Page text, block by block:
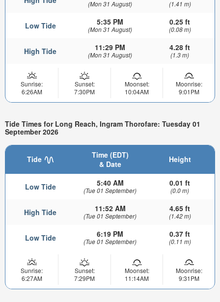
(Mon 31 August) (1.41 m)
Low Tide 5:35 PM
(Mon 31 August)
0.25 ft
(0.08 m)
High Tide 11:29 PM
(Mon 31 August)
4.28 ft
(1.3 m)
Sunrise:
6:26AM
Sunset:
7:30PM
Moonset:
10:04AM
Moonrise:
9:01PM
Tide Times for Long Reach, Ingram Thorofare: Tuesday 01
September 2026
Tide
Time (EDT)
& Date
Height
Low Tide 5:40 AM
(Tue 01 September)
0.01 ft
(0.0 m)
High Tide 11:52 AM
(Tue 01 September)
4.65 ft
(1.42 m)
Low Tide 6:19 PM
(Tue 01 September)
0.37 ft
(0.11 m)
Sunrise:
6:27AM
Sunset:
7:29PM
Moonset:
11:14AM
Moonrise:
9:31PM